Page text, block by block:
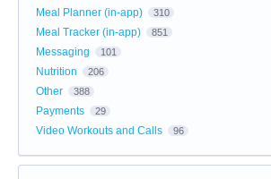
Meal Planner (in-app) 310
Meal Tracker (in-app) 851
Messaging 101
Nutrition 206
Other 388
Payments 29
Video Workouts and Calls 96